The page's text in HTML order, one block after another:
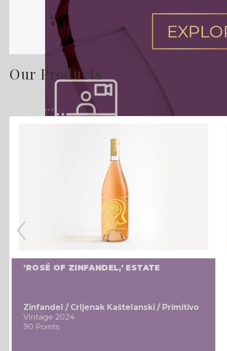
Our Products
'ROSÉ OF ZINFANDEL,' ESTATE
Zinfandel / Crljenak Kaštelanski / Primitivo
Vintage 2024
90 Points
‹